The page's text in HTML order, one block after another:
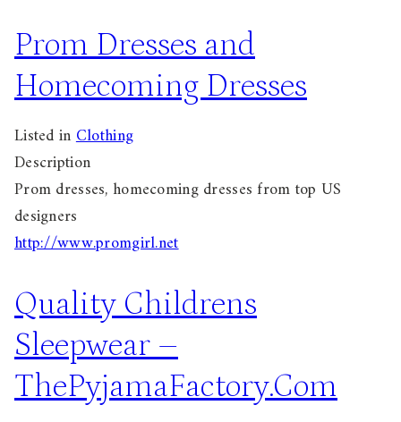
Prom Dresses and
Homecoming Dresses
Listed inClothing
Description
Prom dresses, homecoming dresses from top US
designers
http://www.promgirl.net
Quality Childrens
Sleepwear –
ThePyjamaFactory.Com